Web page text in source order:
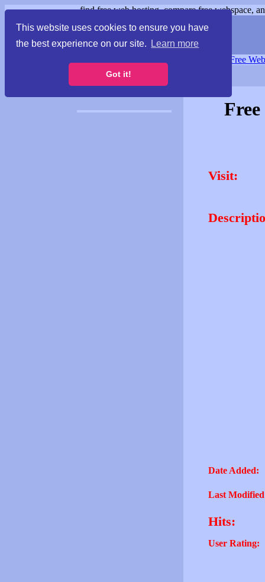
This website uses cookies to ensure you have
the best experience on our site.
Learn more
Got it!
find free web hosting, compare free webspace,
Free
Visit:
Date Added:
Last
Hits:
User Rating: